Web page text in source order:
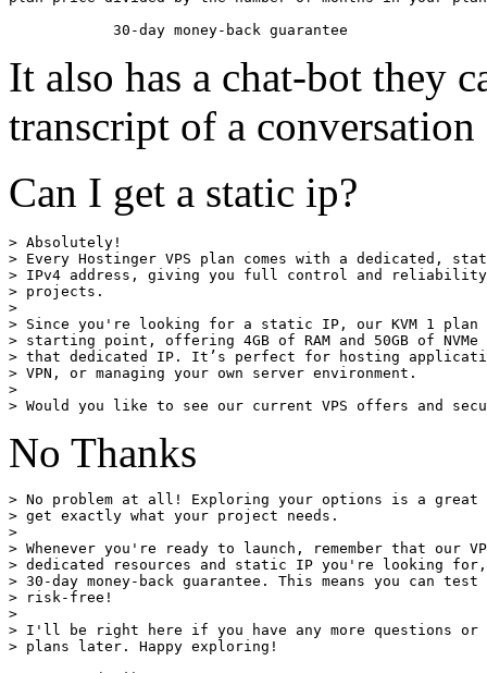
It also has a chat-bot they
transcript of a
Can I get a static ip?
> Absolutely!
> Every Hostinger VPS plan comes with a dedicated,
> IPv4 address, giving you full control and
> projects.
>
> Since you're looking for a static IP, our KVM 1
> starting point, offering 4GB of RAM and 50GB of
> that dedicated IP. It’s perfect for hosting
> VPN, or managing your own server environment.
>
No Thanks
> No problem at all! Exploring your options is a great
> get exactly what your project needs.
>
> Whenever you're ready to launch, remember that our
> dedicated resources and static IP you're looking
> 30-day money-back guarantee. This means you can test
> risk-free!
>
> I'll be right here if you have any more questions or
> plans later. Happy exploring!